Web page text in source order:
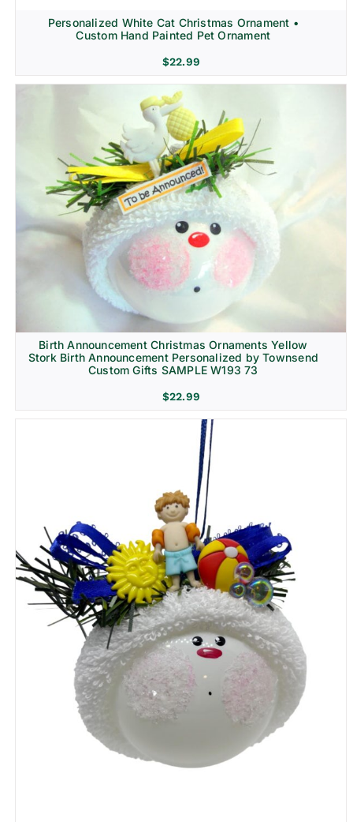
Personalized White Cat Christmas Ornament •
Custom Hand Painted Pet Ornament
$22.99
Birth Announcement Christmas Ornaments Yellow
Stork Birth Announcement Personalized by Townsend
Custom Gifts SAMPLE W193 73
$22.99